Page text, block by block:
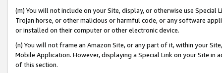
(m) You will not include on your Site, display, or otherwise use
Trojan horse, or other malicious or harmful code, or any software
or installed on their computer or other electronic device.
(n) You will not frame an Amazon Site, or any part of it, within your
Mobile Application. However, displaying a Special Link on your Site
of this section.